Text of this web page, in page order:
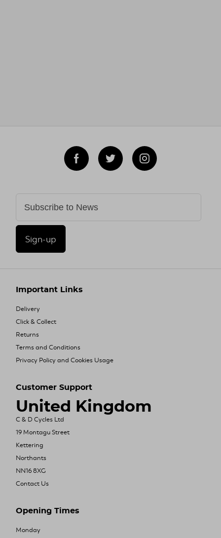
Sign-up
Important Links
Delivery
Click & Collect
Returns
Terms and Conditions
Privacy Policy and Cookies Usage
Customer Support
United Kingdom
C & D Cycles Ltd
19 Montagu Street
Kettering
Northants
NN16 8XG
Contact Us
Opening Times
Monday